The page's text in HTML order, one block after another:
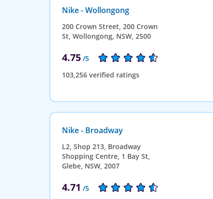
Nike - Wollongong
200 Crown Street, 200 Crown
St, Wollongong, NSW, 2500
4.75 /5
103,256 verified ratings
Nike - Broadway
L2, Shop 213, Broadway
Shopping Centre, 1 Bay St,
Glebe, NSW, 2007
4.71 /5